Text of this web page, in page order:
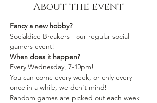
About the event
Fancy a new hobby?
Socialdice Breakers - our regular social
gamers event!
When does it happen?
Every Wednesday, 7-10pm!
You can come every week, or only every
once in a while, we don't mind!
Random games are picked out each week